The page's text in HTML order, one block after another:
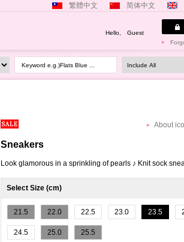
繁體中文 简体中文
Hello, Guest
Keyword e.g.)Flats Blue ...
About
Sneakers
Look glamorous in a sprinkling of pearls ♪ Knit sock
Select Size (cm)
21.5 22.0 22.5 23.0 23.5
24.5 25.0 25.5